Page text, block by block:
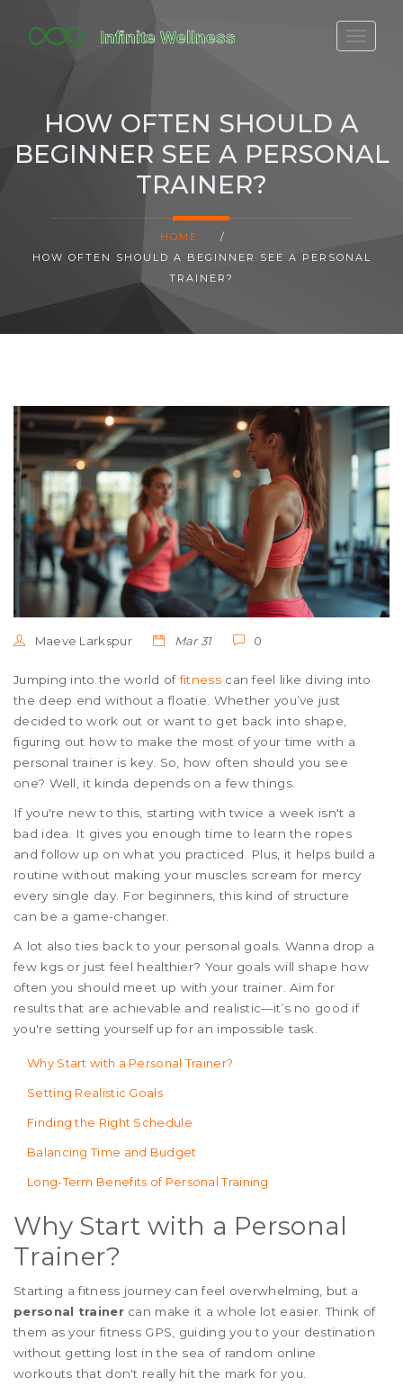
FITBIT DISCONTINUED
20-MINUTE CARDIO
YOGA TIMELINE
HOW OFTEN SHOULD A
BEGINNER SEE A PERSONAL
TRAINER?
HOME
/
HOW OFTEN SHOULD A BEGINNER SEE A PERSONAL
TRAINER?
Maeve Larkspur Mar 31 0
Jumping into the world offitnesscan feel like diving into
the deep end without a floatie. Whether you’ve just
decided to work out or want to get back into shape,
figuring out how to make the most of your time with a
personal trainer is key. So, how often should you see
one? Well, it kinda depends on a few things.
If you're new to this, starting with twice a week isn't a
bad idea. It gives you enough time to learn the ropes
and follow up on what you practiced. Plus, it helps build a
routine without making your muscles scream for mercy
every single day. For beginners, this kind of structure
can be a game-changer.
A lot also ties back to your personal goals. Wanna drop a
few kgs or just feel healthier? Your goals will shape how
often you should meet up with your trainer. Aim for
results that are achievable and realistic—it’s no good if
you're setting yourself up for an impossible task.
Why Start with a Personal Trainer?
Setting Realistic Goals
Finding the Right Schedule
Balancing Time and Budget
Long-Term Benefits of Personal Training
Why Start with a Personal
Trainer?
Starting a fitness journey can feel overwhelming, but a
personal trainercan make it a whole lot easier. Think of
them as your fitness GPS, guiding you to your destination
without getting lost in the sea of random online
workouts that don't really hit the mark for you.